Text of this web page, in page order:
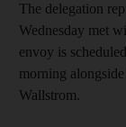
The delegation
Wednesday met
envoy is
morning
Wallstrom.